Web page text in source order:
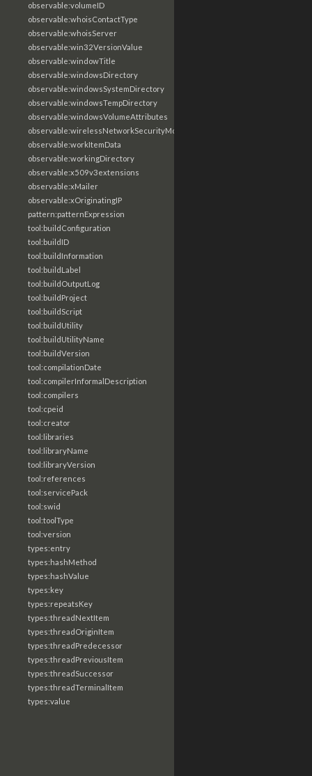
observable:volumeID
observable:whoisContactType
observable:whoisServer
observable:win32VersionValue
observable:windowTitle
observable:windowsDirectory
observable:windowsSystemDirectory
observable:windowsTempDirectory
observable:windowsVolumeAttributes
observable:wirelessNetworkSecurityMode
observable:workItemData
observable:workingDirectory
observable:x509v3extensions
observable:xMailer
observable:xOriginatingIP
pattern:patternExpression
tool:buildConfiguration
tool:buildID
tool:buildInformation
tool:buildLabel
tool:buildOutputLog
tool:buildProject
tool:buildScript
tool:buildUtility
tool:buildUtilityName
tool:buildVersion
tool:compilationDate
tool:compilerInformalDescription
tool:compilers
tool:cpeid
tool:creator
tool:libraries
tool:libraryName
tool:libraryVersion
tool:references
tool:servicePack
tool:swid
tool:toolType
tool:version
types:entry
types:hashMethod
types:hashValue
types:key
types:repeatsKey
types:threadNextItem
types:threadOriginItem
types:threadPredecessor
types:threadPreviousItem
types:threadSuccessor
types:threadTerminalItem
types:value